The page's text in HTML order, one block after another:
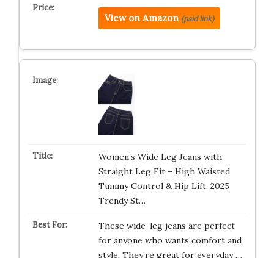
View on Amazon (paid link)
Women’s Wide Leg Jeans with
Straight Leg Fit – High Waisted
Tummy Control & Hip Lift, 2025
Trendy St…
These wide-leg jeans are perfect
for anyone who wants comfort and
style. They’re great for everyday …